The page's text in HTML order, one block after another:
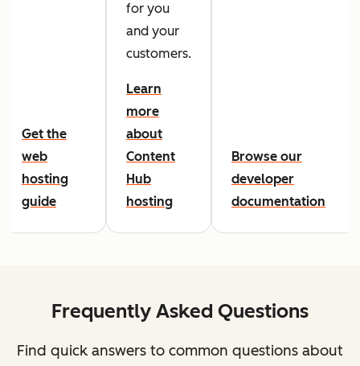
Get the
web
hosting
guide
for you
and your
customers.
Learn
more
about
Content
Hub
hosting
Browse our
developer
documentation
Frequently Asked Questions
Find quick answers to common questions about